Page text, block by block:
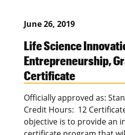
June 26, 2019
Life Science
Entrepreneurship,
Certificate
Officially approved as:
Credit Hours: 12
objective is to provide an